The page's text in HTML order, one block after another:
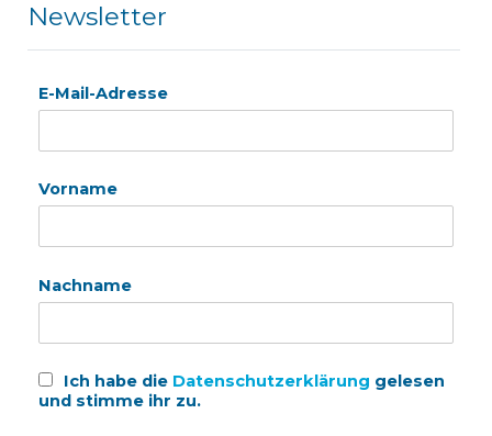
Newsletter
E-Mail-Adresse
Vorname
Nachname
Ich habe die Datenschutzerklärung gelesen
und stimme ihr zu.